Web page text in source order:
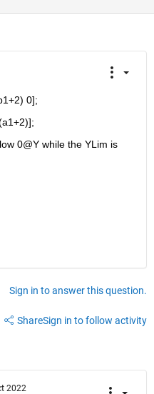
0];
0@Y while the YLim is
Sign in to answer this question.
ShareSign in to follow activity
2022